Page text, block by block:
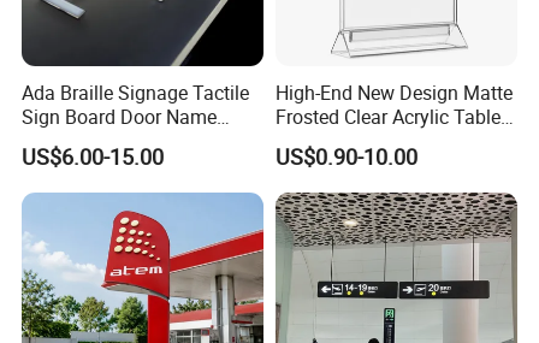
Ada Braille Signage Tactile
Sign Board Door Name
Plaque Hotel Room Number
Braille Signage
US$6.00-15.00
High-End New Design Matte
Frosted Clear Acrylic Table
Sign for Hotel Banquet
Table Decoration
US$0.90-10.00